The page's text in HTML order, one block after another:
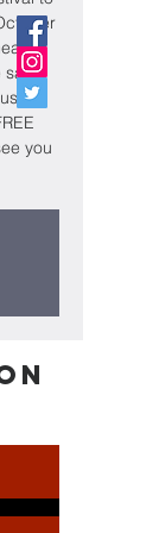
same
Fall
you